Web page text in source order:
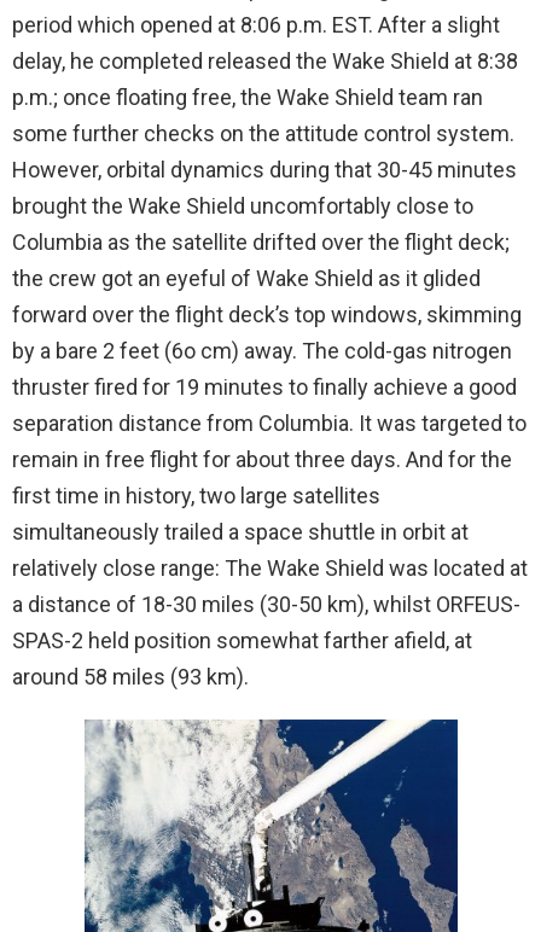
period which opened at 8:06 p.m. EST. After a slight
delay, he completed released the Wake Shield at 8:38
p.m.; once floating free, the Wake Shield team ran
some further checks on the attitude control system.
However, orbital dynamics during that 30-45 minutes
brought the Wake Shield uncomfortably close to
Columbia as the satellite drifted over the flight deck;
the crew got an eyeful of Wake Shield as it glided
forward over the flight deck’s top windows, skimming
by a bare 2 feet (6o cm) away. The cold-gas nitrogen
thruster fired for 19 minutes to finally achieve a good
separation distance from Columbia. It was targeted to
remain in free flight for about three days. And for the
first time in history, two large satellites
simultaneously trailed a space shuttle in orbit at
relatively close range: The Wake Shield was located at
a distance of 18-30 miles (30-50 km), whilst ORFEUS-
SPAS-2 held position somewhat farther afield, at
around 58 miles (93 km).